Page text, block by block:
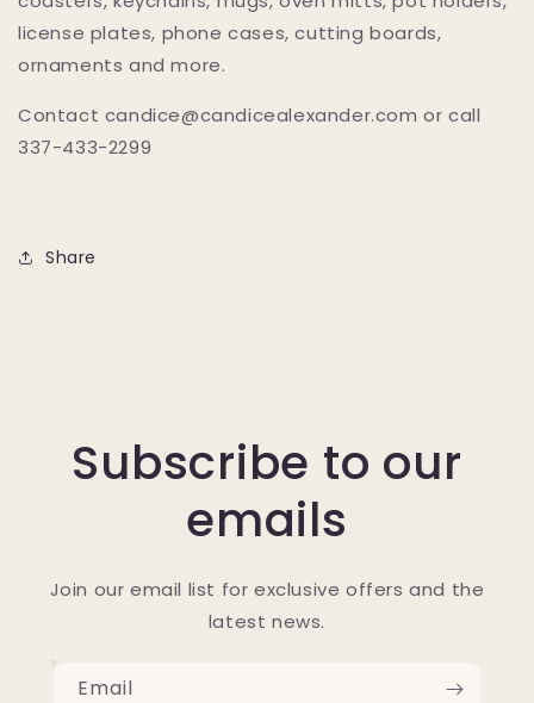
license plates, phone cases, cutting boards,
ornaments and more.
Contact candice@candicealexander.com or call
337-433-2299
Share
Subscribe to our
emails
Join our email list for exclusive offers and the
latest news.
Email